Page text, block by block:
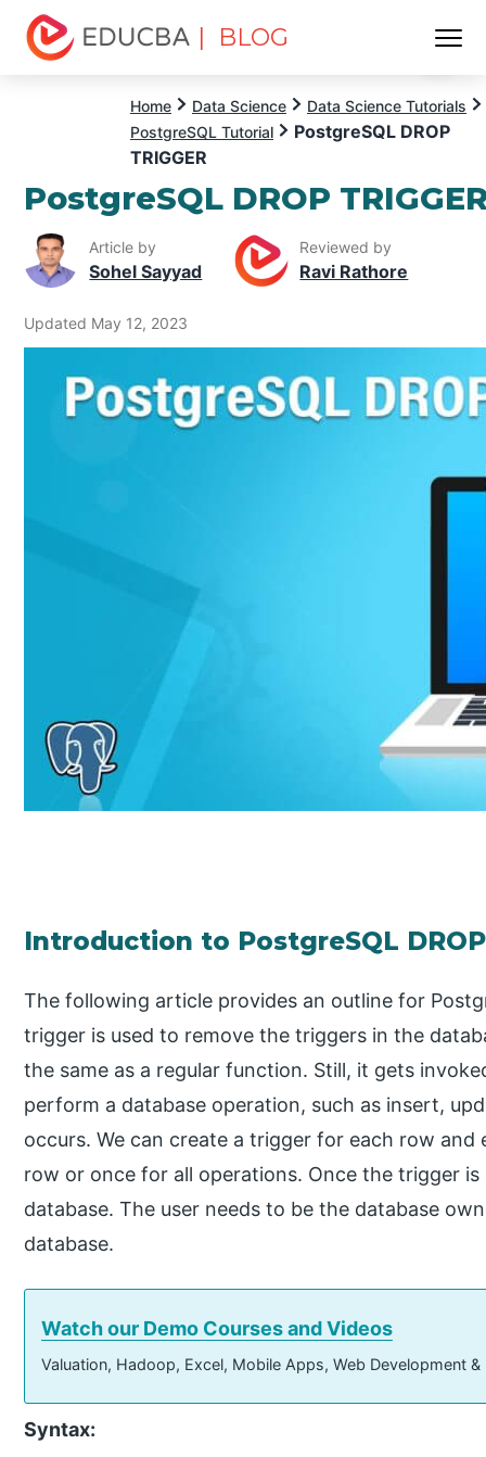
| BLOG
Home Data Science
Data Science Tutorials
PostgreSQL Tutorial
PostgreSQL DROP
TRIGGER
PostgreSQL DROP
Article by
Sohel Sayyad
Reviewed by
Ravi Rathore
Updated May 12, 2023
Introduction to PostgreSQL DROP
The following article provides an outline for
trigger is used to remove the triggers in the
the same as a regular function. Still, it gets
perform a database operation, such as insert,
occurs. We can create a trigger for each row
row or once for all operations. Once the trigger
database. The user needs to be the database
database.
Watch our Demo Courses and Videos
Valuation, Hadoop, Excel, Mobile Apps, Web Development
Syntax: